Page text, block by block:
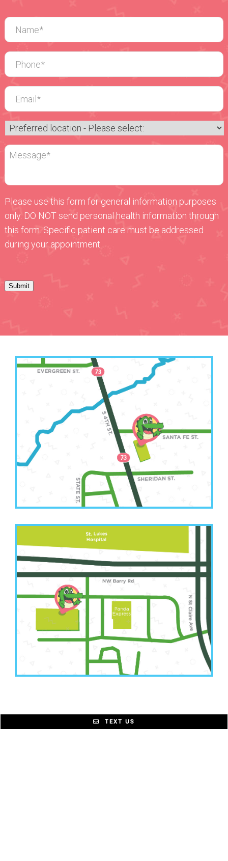
Please use this form for general information purposes
only. DO NOT send personal health information through
this form. Specific patient care must be addressed
during your appointment.
Submit
Leavenworth Office
(913) 250-6583
2511 South 4th Street
Leavenworth, KS 66048
Kansas City Office
(816) 207-3022
6001 NW Barry Road Suite A
Kansas City, MO 64154
TEXT US